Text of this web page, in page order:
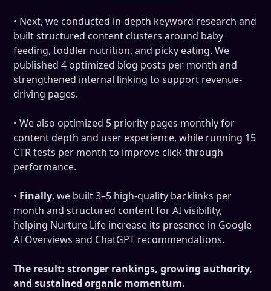
• Next, we conducted in-depth keyword research and
built structured content clusters around baby
feeding, toddler nutrition, and picky eating. We
published 4 optimized blog posts per month and
strengthened internal linking to support revenue-
driving pages.
• We also optimized 5 priority pages monthly for
content depth and user experience, while running 15
CTR tests per month to improve click-through
performance.
• Finally, we built 3–5 high-quality backlinks per
month and structured content for AI visibility,
helping Nurture Life increase its presence in Google
AI Overviews and ChatGPT recommendations.
The result: stronger rankings, growing authority,
and sustained organic momentum.